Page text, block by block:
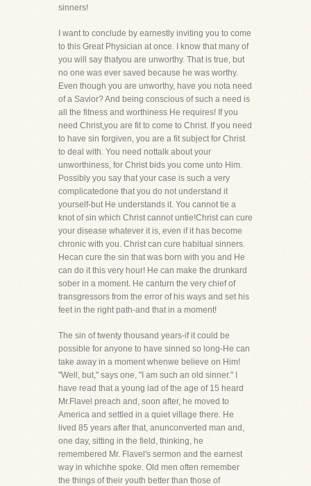
sinners!
I want to conclude by earnestly inviting you to come
to this Great Physician at once. I know that many of
you will say thatyou are unworthy. That is true, but
no one was ever saved because he was worthy.
Even though you are unworthy, have you nota need
of a Savior? And being conscious of such a need is
all the fitness and worthiness He requires! If you
need Christ,you are fit to come to Christ. If you need
to have sin forgiven, you are a fit subject for Christ
to deal with. You need nottalk about your
unworthiness, for Christ bids you come unto Him.
Possibly you say that your case is such a very
complicatedone that you do not understand it
yourself-but He understands it. You cannot tie a
knot of sin which Christ cannot untie!Christ can cure
your disease whatever it is, even if it has become
chronic with you. Christ can cure habitual sinners.
Hecan cure the sin that was born with you and He
can do it this very hour! He can make the drunkard
sober in a moment. He canturn the very chief of
transgressors from the error of his ways and set his
feet in the right path-and that in a moment!
The sin of twenty thousand years-if it could be
possible for anyone to have sinned so long-He can
take away in a moment whenwe believe on Him!
"Well, but," says one, "I am such an old sinner." I
have read that a young lad of the age of 15 heard
Mr.Flavel preach and, soon after, he moved to
America and settled in a quiet village there. He
lived 85 years after that, anunconverted man and,
one day, sitting in the field, thinking, he
remembered Mr. Flavel's sermon and the earnest
way in whichhe spoke. Old men often remember
the things of their youth better than those of